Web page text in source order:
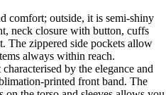
comfort; outside, it is semi-shiny
neck closure with button, cuffs
The zippered side pockets allow
always within reach.
by the elegance and
printed front band. The